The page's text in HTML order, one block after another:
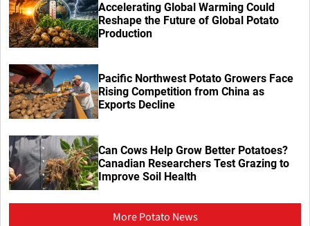
Accelerating Global Warming Could
Reshape the Future of Global Potato
Production
Pacific Northwest Potato Growers Face
Rising Competition from China as
Exports Decline
Can Cows Help Grow Better Potatoes?
Canadian Researchers Test Grazing to
Improve Soil Health
More Potato News